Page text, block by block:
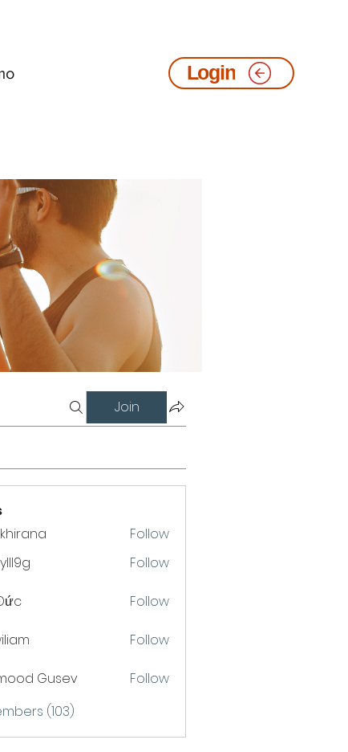
Login
Join
Follow
Follow
Follow
Follow
Gusev
Follow
(103)